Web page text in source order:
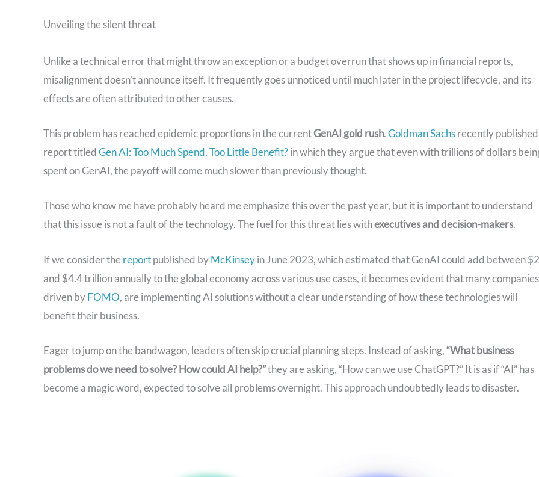
Unveiling the silent threat
Unlike a technical error that might throw an exception or a budget overrun that shows up in financial reports,
misalignment doesn’t announce itself. It frequently goes unnoticed until much later in the project lifecycle, and its
effects are often attributed to other causes.
This problem has reached epidemic proportions in the currentGenAI gold rush.Goldman Sachsrecently
report titledGen AI: Too Much Spend, Too Little Benefit?in which they argue that even with trillions of dollars
spent on GenAI, the payoff will come much slower than previously thought.
Those who know me have probably heard me emphasize this over the past year, but it is important to understand
that this issue is not a fault of the technology. The fuel for this threat lies withexecutives and decision-makers.
If we consider thereportpublished byMcKinseyin June 2023, which estimated that GenAI could add between
and $4.4 trillion annually to the global economy across various use cases, it becomes evident that many
driven byFOMO, are implementing AI solutions without a clear understanding of how these technologies will
benefit their business.
Eager to jump on the bandwagon, leaders often skip crucial planning steps. Instead of asking,“What business
problems do we need to solve? How could AI help?”they are asking, “How can we use ChatGPT?” It is as if “AI” has
become a magic word, expected to solve all problems overnight. This approach undoubtedly leads to disaster.